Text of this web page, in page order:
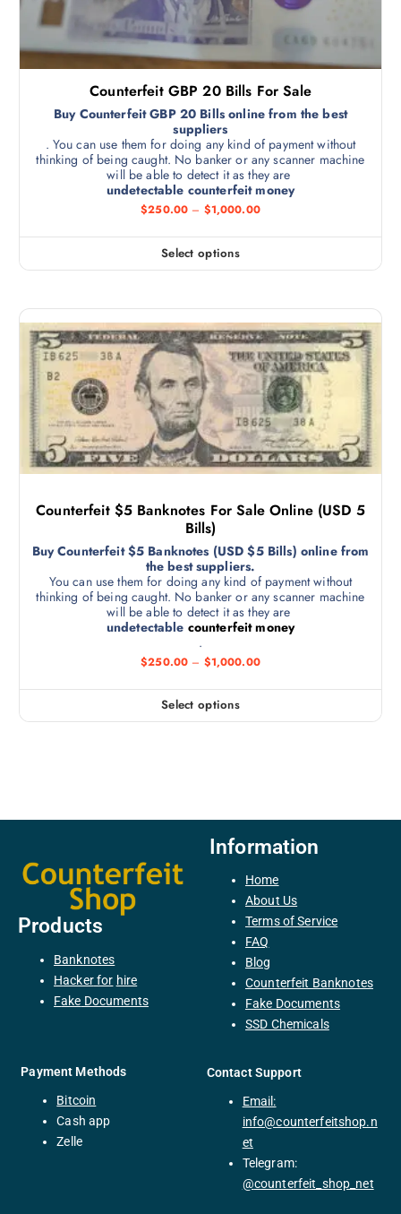
Counterfeit GBP 20 Bills For Sale
Buy Counterfeit GBP 20 Bills online from the best
suppliers
. You can use them for doing any kind of payment without
thinking of being caught. No banker or any scanner machine
will be able to detect it as they are
undetectable counterfeit money
$250.00 – $1,000.00
Select options
Counterfeit $5 Banknotes For Sale Online (USD 5
Bills)
Buy Counterfeit $5 Banknotes (USD $5 Bills) online from
the best suppliers.
You can use them for doing any kind of payment without
thinking of being caught. No banker or any scanner machine
will be able to detect it as they are
undetectable counterfeit money
.
$250.00 – $1,000.00
Select options
Products
Banknotes
Hackerfor hire
Fake Documents
Information
Home
About Us
Terms of Service
FAQ
Blog
Counterfeit Banknotes
Fake Documents
SSD Chemicals
Payment Methods
Bitcoin
Cash app
Zelle
Contact Support
Email:
info@counterfeitshop.n
et
Telegram:
@counterfeit_shop_net